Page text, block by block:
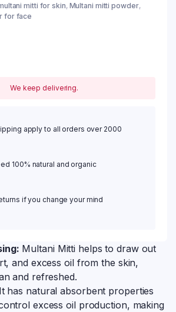
mitti for skin, Multani mitti powder,
for face
We keep delivering.
apply to all orders over 2000
100% natural and organic
if you change your mind
Multani Mitti helps to draw out
and excess oil from the skin,
and refreshed.
It has natural absorbent properties
excess oil production, making